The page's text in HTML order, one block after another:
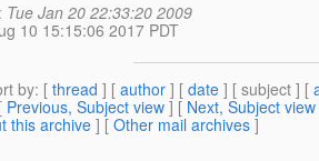
: Tue Jan 20 22:33:20 2009
10 15:15:06 2017 PDT
by: [ thread ] [ author ] [ date ] [ subject ] [
Previous, Subject view ] [ Next, Subject view
this archive ] [ Other mail archives ]